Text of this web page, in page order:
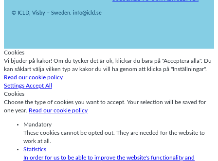
© ICLD, Visby – Sweden. info@icld.se
Cookies
Vi bjuder på kakor! Om du tycker det är ok, klickar du bara på "Acceptera alla". Du
kan såklart välja vilken typ av kakor du vill ha genom att klicka på "Inställningar".
Read our cookie policy
Settings Accept All
Cookies
Choose the type of cookies you want to accept. Your selection will be saved for
one year.
Read our cookie policy
Mandatory
These cookies cannot be opted out. They are needed for the website to
work at all.
Statistics
In order for us to be able to improve the website's functionality and